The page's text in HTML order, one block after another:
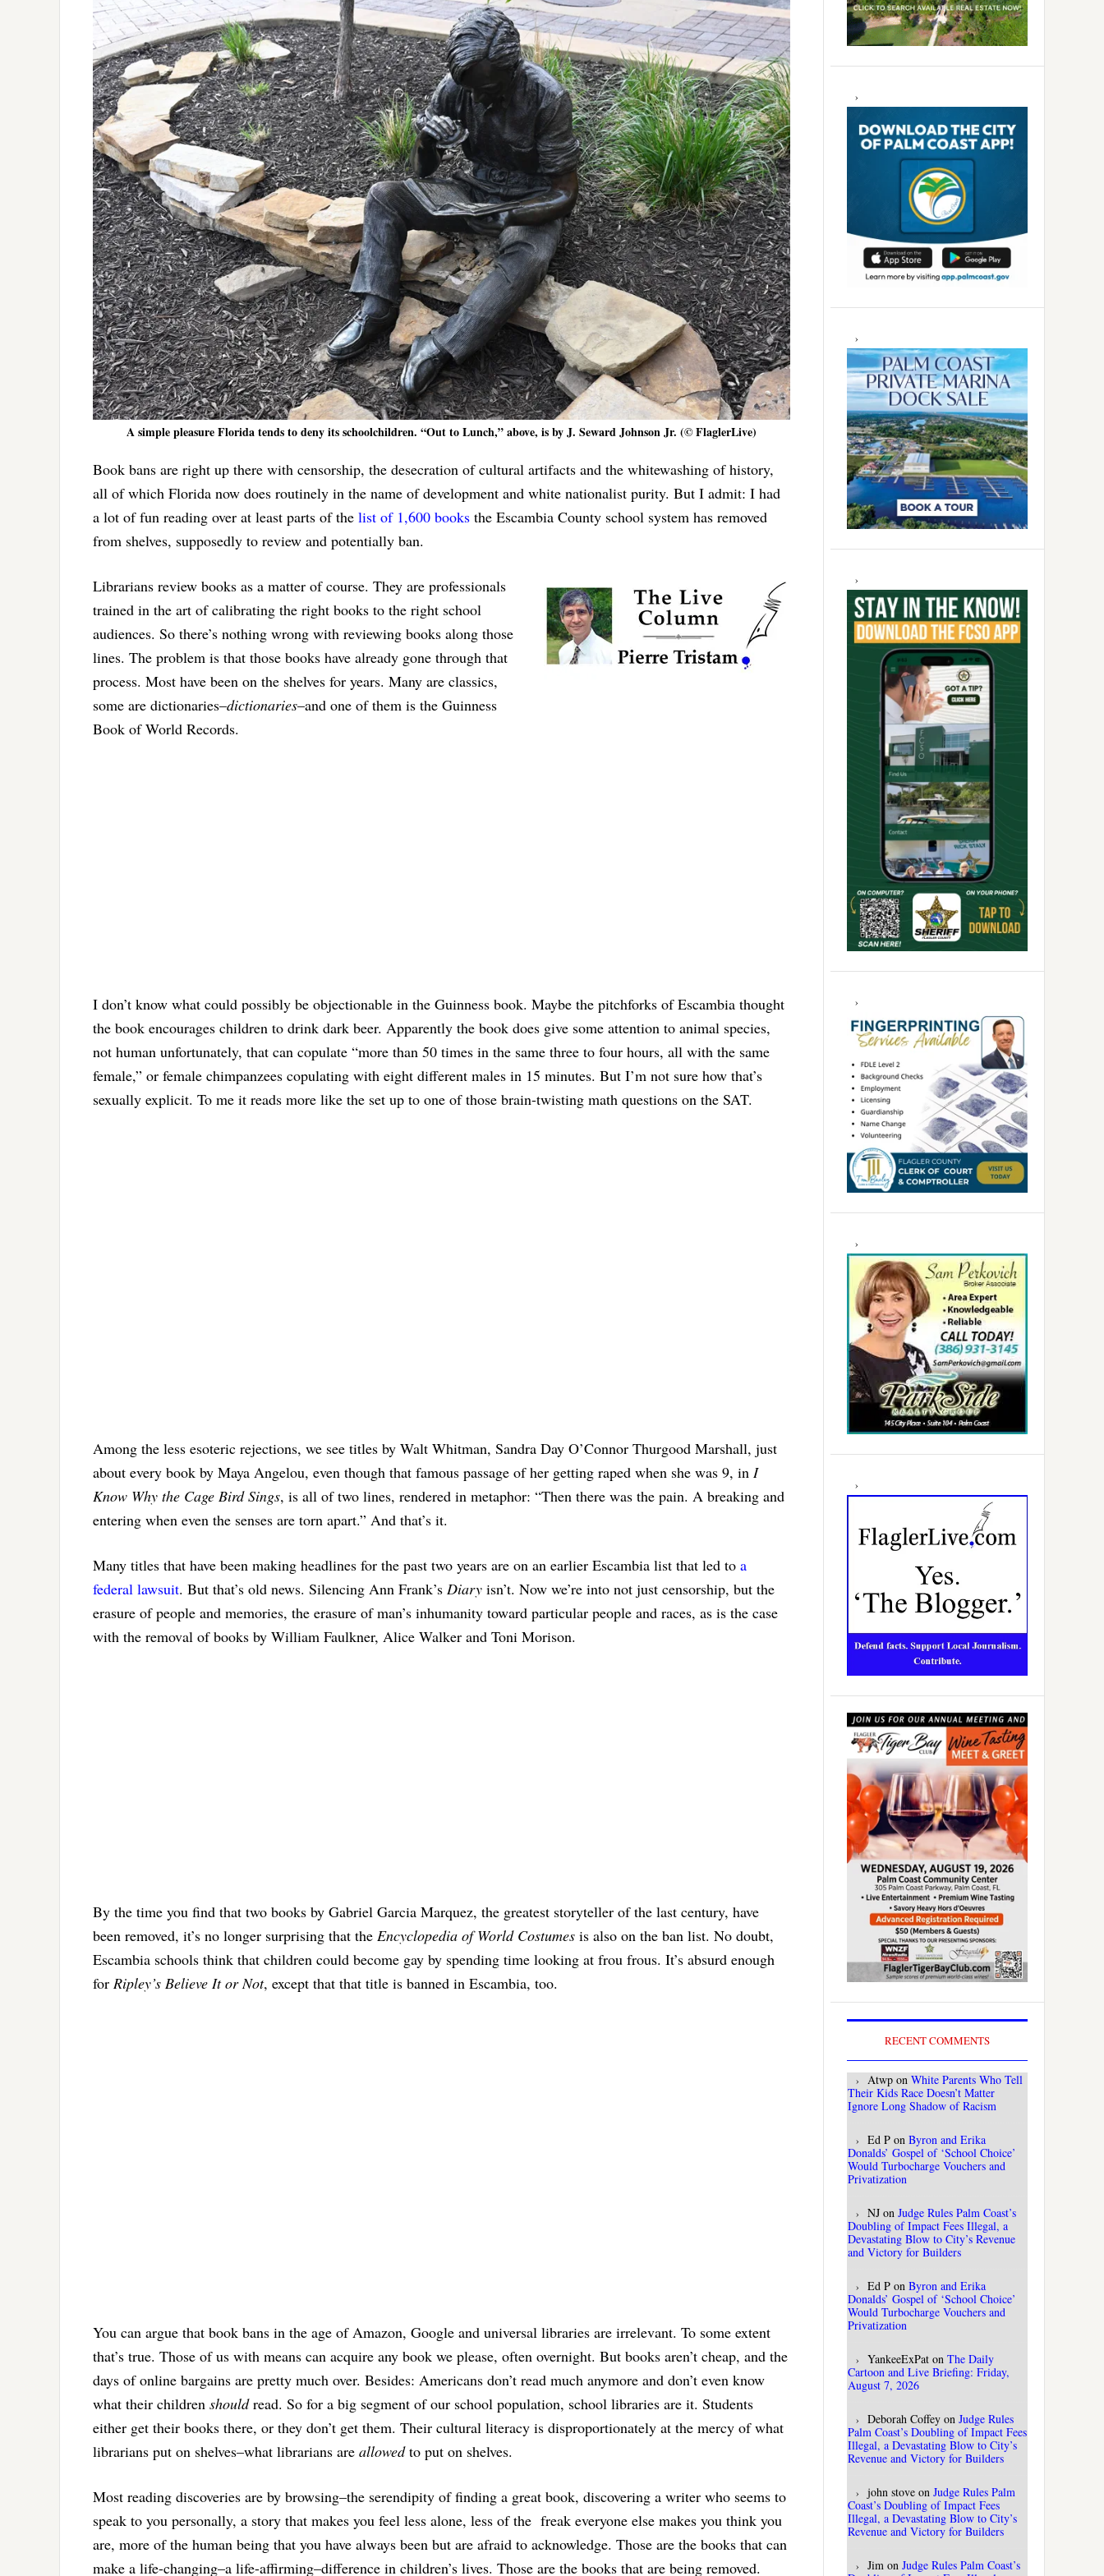
A simple pleasure Florida tends to deny its schoolchildren. “Out to Lunch,” above, is by J. Seward Johnson Jr. (© FlaglerLive)
Book bans are right up there with censorship, the desecration of cultural artifacts and the whitewashing of history,
all of which Florida now does routinely in the name of development and white nationalist purity. But I admit: I had
a lot of fun reading over at least parts of the list of 1,600 books the Escambia County school system has removed
from shelves, supposedly to review and potentially ban.
Librarians review books as a matter of course. They are professionals
trained in the art of calibrating the right books to the right school
audiences. So there’s nothing wrong with reviewing books along those
lines. The problem is that those books have already gone through that
process. Most have been on the shelves for years. Many are classics,
some are dictionaries–dictionaries–and one of them is the Guinness
Book of World Records.
I don’t know what could possibly be objectionable in the Guinness book. Maybe the pitchforks of Escambia thought
the book encourages children to drink dark beer. Apparently the book does give some attention to animal species,
not human unfortunately, that can copulate “more than 50 times in the same three to four hours, all with the same
female,” or female chimpanzees copulating with eight different males in 15 minutes. But I’m not sure how that’s
sexually explicit. To me it reads more like the set up to one of those brain-twisting math questions on the SAT.
Among the less esoteric rejections, we see titles by Walt Whitman, Sandra Day O’Connor Thurgood Marshall, just
about every book by Maya Angelou, even though that famous passage of her getting raped when she was 9, in I
Know Why the Cage Bird Sings, is all of two lines, rendered in metaphor: “Then there was the pain. A breaking and
entering when even the senses are torn apart.” And that’s it.
Many titles that have been making headlines for the past two years are on an earlier Escambia list that led to a
federal lawsuit. But that’s old news. Silencing Ann Frank’s Diary isn’t. Now we’re into not just censorship, but the
erasure of people and memories, the erasure of man’s inhumanity toward particular people and races, as is the case
with the removal of books by William Faulkner, Alice Walker and Toni Morison.
By the time you find that two books by Gabriel Garcia Marquez, the greatest storyteller of the last century, have
been removed, it’s no longer surprising that the Encyclopedia of World Costumes is also on the ban list. No doubt,
Escambia schools think that children could become gay by spending time looking at frou frous. It’s absurd enough
for Ripley’s Believe It or Not, except that that title is banned in Escambia, too.
You can argue that book bans in the age of Amazon, Google and universal libraries are irrelevant. To some extent
that’s true. Those of us with means can acquire any book we please, often overnight. But books aren’t cheap, and the
days of online bargains are pretty much over. Besides: Americans don’t read much anymore and don’t even know
what their children shouldread. So for a big segment of our school population, school libraries are it. Students
either get their books there, or they don’t get them. Their cultural literacy is disproportionately at the mercy of what
librarians put on shelves–what librarians are allowedto put on shelves.
Most reading discoveries are by browsing–the serendipity of finding a great book, discovering a writer who seems to
speak to you personally, a story that makes you feel less alone, less of the freak everyone else makes you think you
are, more of the human being that you have always been but are afraid to acknowledge. Those are the books that can
make a life-changing–a life-affirming–difference in children’s lives. Those are the books that are being removed.
RECENT COMMENTS
Atwp on White Parents Who Tell
Their Kids Race Doesn’t Matter
Ignore Long Shadow of Racism
Ed P on Byron and Erika
Donalds’ Gospel of ‘School Choice’
Would Turbocharge Vouchers and
Privatization
NJ on Judge Rules Palm Coast’s
Doubling of Impact Fees Illegal, a
Devastating Blow to City’s Revenue
and Victory for Builders
Ed P on Byron and Erika
Donalds’ Gospel of ‘School Choice’
Would Turbocharge Vouchers and
Privatization
YankeeExPat on The Daily
Cartoon and Live Briefing: Friday,
August 7, 2026
Deborah Coffey on Judge Rules
Palm Coast’s Doubling of Impact Fees
Illegal, a Devastating Blow to City’s
Revenue and Victory for Builders
john stove on Judge Rules Palm
Coast’s Doubling of Impact Fees
Illegal, a Devastating Blow to City’s
Revenue and Victory for Builders
Jim on Judge Rules Palm Coast’s